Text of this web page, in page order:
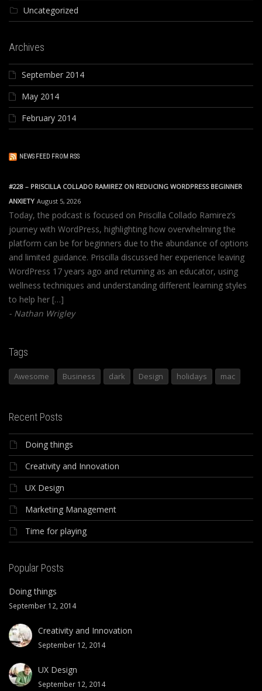
Uncategorized
Archives
September 2014
May 2014
February 2014
NEWS FEED FROM RSS
#228 – PRISCILLA COLLADO RAMIREZ ON REDUCING WORDPRESS BEGINNER
ANXIETY August 5, 2026
Today, the podcast is focused on Priscilla Collado Ramirez’s
journey with WordPress, highlighting how overwhelming the
platform can be for beginners due to the abundance of options
and limited guidance. Priscilla discussed her experience leaving
WordPress 17 years ago and returning as an educator, using
wellness techniques and understanding different learning styles
to help her […]
Nathan Wrigley
Tags
Awesome Business dark Design holidays mac
Recent Posts
Doing things
Creativity and Innovation
UX Design
Marketing Management
Time for playing
Popular Posts
Doing things
September 12, 2014
Creativity and Innovation
September 12, 2014
UX Design
September 12, 2014